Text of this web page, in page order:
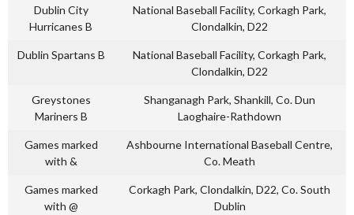
Dublin City
Hurricanes B
National Baseball Facility, Corkagh Park,
Clondalkin, D22
Dublin Spartans B
National Baseball Facility, Corkagh Park,
Clondalkin, D22
Greystones
Mariners B
Shanganagh Park, Shankill, Co. Dun
Laoghaire-Rathdown
Games marked
with &
Ashbourne International Baseball Centre,
Co. Meath
Games marked
with @
Corkagh Park, Clondalkin, D22, Co. South
Dublin